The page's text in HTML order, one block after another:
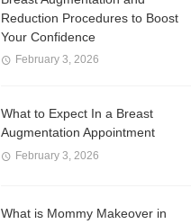
Reduction Procedures to Boost
Your Confidence
February 3, 2026
What to Expect In a Breast
Augmentation Appointment
February 3, 2026
What is Mommy Makeover in